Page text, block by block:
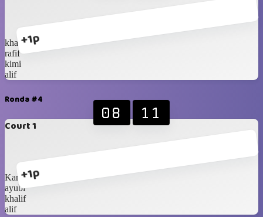
+1p
khalif
rafif
kimi
alif
Ronda #4
Court 1
+1p
08 11
Karan
ayubi
khalif
alif